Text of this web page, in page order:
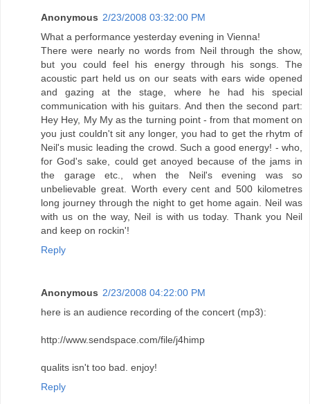
Anonymous 2/23/2008 03:32:00 PM
What a performance yesterday evening in Vienna!
There were nearly no words from Neil through the show,
but you could feel his energy through his songs. The
acoustic part held us on our seats with ears wide opened
and gazing at the stage, where he had his special
communication with his guitars. And then the second part:
Hey Hey, My My as the turning point - from that moment on
you just couldn't sit any longer, you had to get the rhytm of
Neil's music leading the crowd. Such a good energy! - who,
for God's sake, could get anoyed because of the jams in
the garage etc., when the Neil's evening was so
unbelievable great. Worth every cent and 500 kilometres
long journey through the night to get home again. Neil was
with us on the way, Neil is with us today. Thank you Neil
and keep on rockin'!
Reply
Anonymous 2/23/2008 04:22:00 PM
here is an audience recording of the concert (mp3):
http://www.sendspace.com/file/j4himp
qualits isn't too bad. enjoy!
Reply